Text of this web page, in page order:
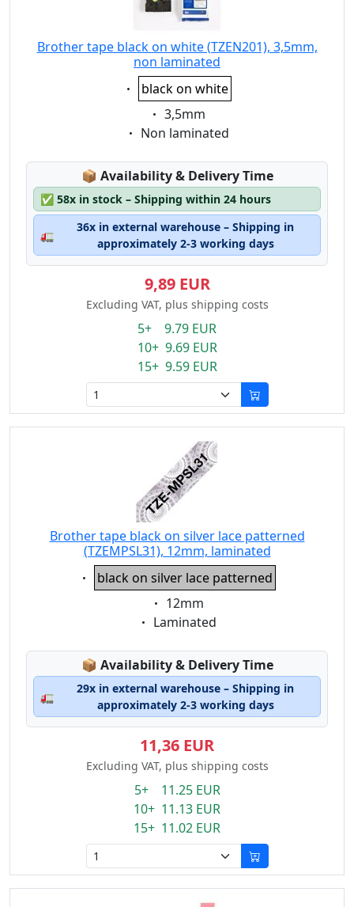
Brother tape black on white (TZEN201), 3,5mm,
non laminated
Eigenschaft:
black on white
Eigenschaft:
3,5mm
Eigenschaft:
Non laminated
📦 Lagerstatus:
Availability & Delivery Time
✅ 58x in stock – Shipping within 24 hours
🚛
36x in external warehouse – Shipping in
approximately 2-3 working days
9,89 EUR
Excluding VAT, plus shipping costs
5+ 9.79 EUR
10+ 9.69 EUR
15+ 9.59 EUR
Brother tape black on silver lace patterned
(TZEMPSL31), 12mm, laminated
Eigenschaft:
black on silver lace patterned
Eigenschaft:
12mm
Eigenschaft:
Laminated
📦 Lagerstatus:
Availability & Delivery Time
🚛
29x in external warehouse – Shipping in
approximately 2-3 working days
11,36 EUR
Excluding VAT, plus shipping costs
5+ 11.25 EUR
10+ 11.13 EUR
15+ 11.02 EUR